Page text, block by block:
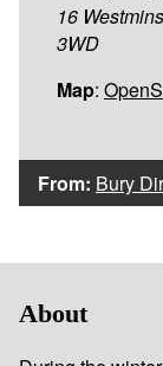
16
3WD
Map:
From: Bury
About